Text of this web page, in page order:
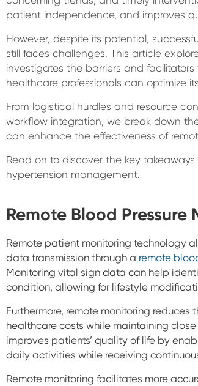
patient independence, and improves
However, despite its potential,
still faces challenges. This article
investigates the barriers and
healthcare professionals can optimize
From logistical hurdles and resource
workflow integration, we break down
can enhance the effectiveness of
Read on to discover the key
hypertension management.
Remote Blood
Remote patient monitoring technology
data transmission through a remote
Monitoring vital sign data can help
condition, allowing for lifestyle
Furthermore, remote monitoring
healthcare costs while maintaining
improves patients’ quality of life by
daily activities while receiving
Remote monitoring facilitates more